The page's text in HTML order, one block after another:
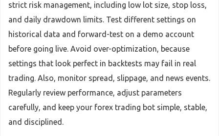
strict risk management, including low lot size, stop loss,
and daily drawdown limits. Test different settings on
historical data and forward-test on a demo account
before going live. Avoid over-optimization, because
settings that look perfect in backtests may fail in real
trading. Also, monitor spread, slippage, and news events.
Regularly review performance, adjust parameters
carefully, and keep your forex trading bot simple, stable,
and disciplined.